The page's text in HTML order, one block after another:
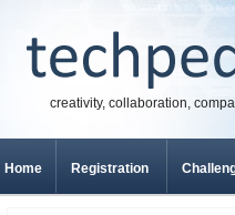
creativity, collaboration,
Home Registration